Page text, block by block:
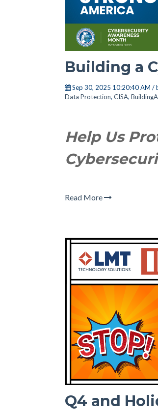
Building a
Sep 30, 2025 10:20:40 AM /
Data Protection, CISA,
Help Us
Read More
Q4 and